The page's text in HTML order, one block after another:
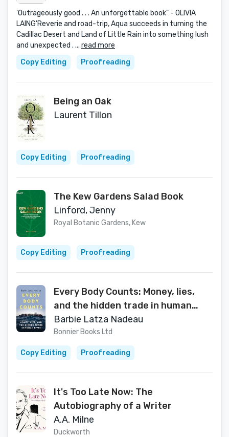
'Outrageously good . . . An unforgettable book" - OLIVIA
LAING'Reverie and road-trip, Aqua succeeds in turning the
Cadillac Desert and Land of Little Rain into something lush
and unexpected . ... read more
Copy Editing
Proofreading
Being an Oak
Laurent Tillon
Copy Editing Proofreading
The Kew Gardens Salad Book
Linford, Jenny
Royal Botanic Gardens, Kew
Copy Editing Proofreading
Every Body Counts: Money, lies,
and the hidden trade in human
lives
Barbie Latza Nadeau
Bonnier Books Ltd
Copy Editing Proofreading
It's Too Late Now: The
Autobiography of a Writer
A.A. Milne
Duckworth